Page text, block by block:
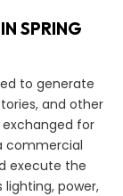
SPRING
to generate
and other
exchanged for
commercial
execute the
power,